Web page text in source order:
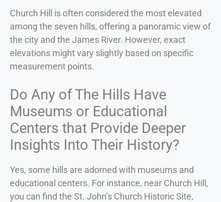
Church Hill is often considered the most elevated
among the seven hills, offering a panoramic view of
the city and the James River. However, exact
elevations might vary slightly based on specific
measurement points.
Do Any of The Hills Have
Museums or Educational
Centers that Provide Deeper
Insights Into Their History?
Yes, some hills are adorned with museums and
educational centers. For instance, near Church Hill,
you can find the St. John’s Church Historic Site,